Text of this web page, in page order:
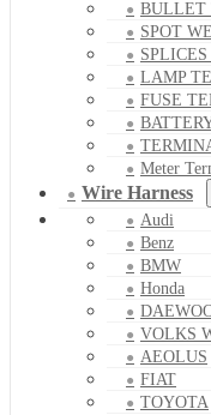
BULLET
SPOT
LAMP
FUSE
Meter
Wire Harness
Audi
Benz
BMW
Honda
VOLKS
AEOLUS
FIAT
TOYOTA